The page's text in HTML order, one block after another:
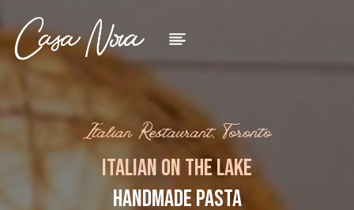
to
content
Italian Restaurant, Toronto
ITALIAN ON THE LAKE
HANDMADE PASTA